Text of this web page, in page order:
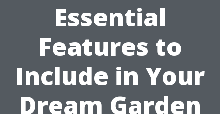
Essential
Features to
Include in Your
Dream Garden